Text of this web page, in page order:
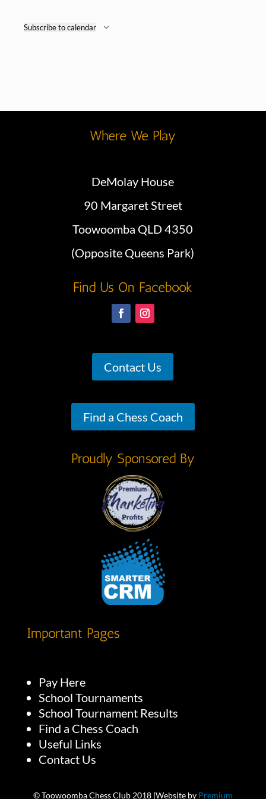
Subscribe to calendar
Where We Play
DeMolay House
90 Margaret Street
Toowoomba QLD 4350
(Opposite Queens Park)
Find Us On Facebook
Contact Us
Find a Chess Coach
Proudly Sponsored By
Important Pages
Pay Here
School Tournaments
School Tournament Results
Find a Chess Coach
Useful Links
Contact Us
© Toowoomba Chess Club 2018 |Website by Premium